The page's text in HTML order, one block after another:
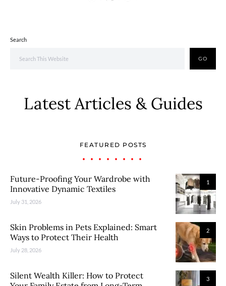
Search
GO
Latest Articles & Guides
FEATURED POSTS
1
Future-Proofing Your Wardrobe with
Innovative Dynamic Textiles
July 31, 2026
2
Skin Problems in Pets Explained: Smart
Ways to Protect Their Health
July 28, 2026
3
Silent Wealth Killer: How to Protect